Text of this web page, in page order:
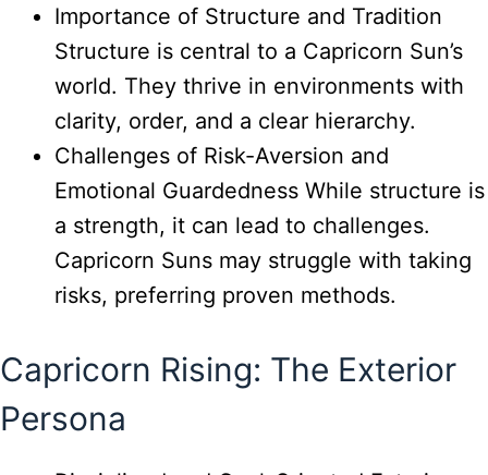
Importance of Structure and Tradition
Structure is central to a Capricorn Sun’s
world. They thrive in environments with
clarity, order, and a clear hierarchy.
Challenges of Risk-Aversion and
Emotional Guardedness While structure is
a strength, it can lead to challenges.
Capricorn Suns may struggle with taking
risks, preferring proven methods.
Capricorn Rising: The Exterior
Persona